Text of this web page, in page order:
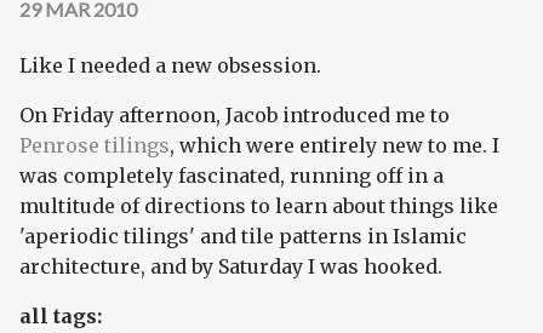
29 MAR 2010
Like I needed a new obsession.
On Friday afternoon, Jacob introduced me to
Penrose tilings, which were entirely new to me. I
was completely fascinated, running off in a
multitude of directions to learn about things like
'aperiodic tilings' and tile patterns in Islamic
architecture, and by Saturday I was hooked.
all tags: